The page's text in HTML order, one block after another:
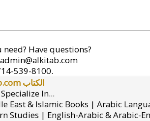
Have questions?
admin@alkitab.com
539-8100.
alkitab.com الكتاب
In...
East & Islamic Books | Arabic
Studies | English-Arabic & Arabic-